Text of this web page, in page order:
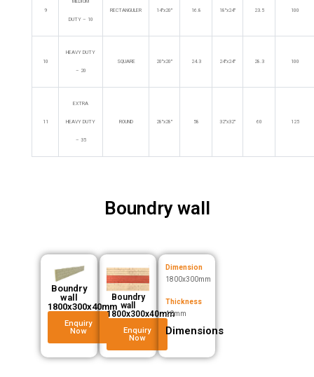
9
MEDIUM
DUTY – 10
RECTANGULER 14″x20″ 16.8 18″x24″ 23.5 100
10
HEAVY DUTY
– 20
SQUARE 20″x20″ 24.3 24″x24″ 28.3 100
11
EXTRA
HEAVY DUTY
– 35
ROUND 28″x28″ 58 32″x32″ 60 125
Boundry wall
Boundry
wall
1800x300x40mm
Enquiry
Now
Boundry
wall
1800x300x40mm
Enquiry
Now
Dimension
1800x300mm
Thickness
40mm
Dimensions